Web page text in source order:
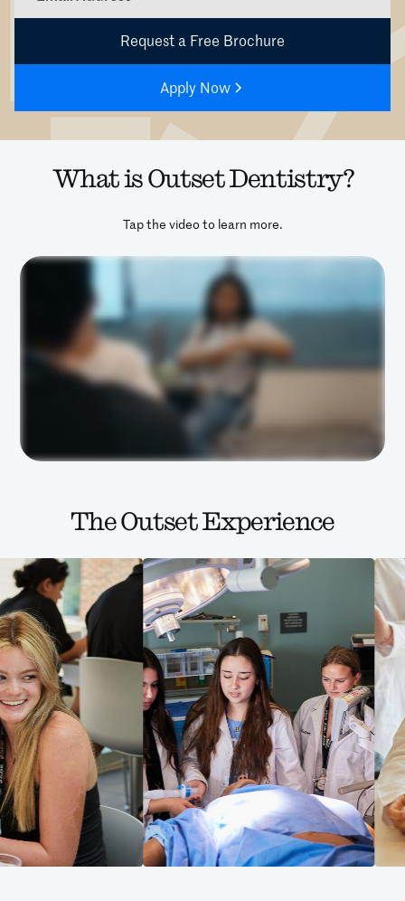
Apply Now
What is Outset Dentistry?
Tap the video to learn more.
The Outset Experience